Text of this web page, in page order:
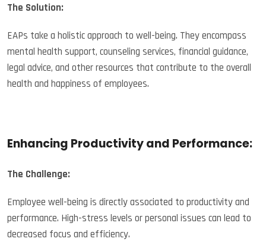
The Solution:
EAPs take a holistic approach to well-being. They encompass
mental health support, counseling services, financial guidance,
legal advice, and other resources that contribute to the overall
health and happiness of employees.
Enhancing Productivity and Performance:
The Challenge:
Employee well-being is directly associated to productivity and
performance. High-stress levels or personal issues can lead to
decreased focus and efficiency.